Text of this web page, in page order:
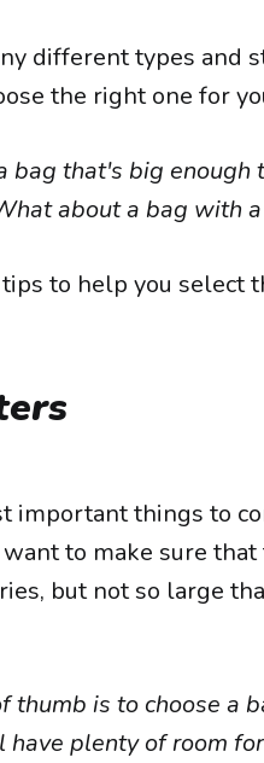
different types and
the right one for
bag that's big
about a bag with
to help you
important things to
want to make sure
but not so large
thumb is to choose a
have plenty of room